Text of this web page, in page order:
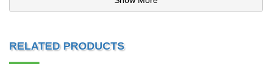
RELATED PRODUCTS